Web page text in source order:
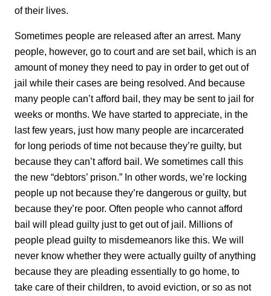
of their lives.
Sometimes people are released after an arrest. Many
people, however, go to court and are set bail, which is an
amount of money they need to pay in order to get out of
jail while their cases are being resolved. And because
many people can’t afford bail, they may be sent to jail for
weeks or months. We have started to appreciate, in the
last few years, just how many people are incarcerated
for long periods of time not because they’re guilty, but
because they can’t afford bail. We sometimes call this
the new “debtors’ prison.” In other words, we’re locking
people up not because they’re dangerous or guilty, but
because they’re poor. Often people who cannot afford
bail will plead guilty just to get out of jail. Millions of
people plead guilty to misdemeanors like this. We will
never know whether they were actually guilty of anything
because they are pleading essentially to go home, to
take care of their children, to avoid eviction, or so as not